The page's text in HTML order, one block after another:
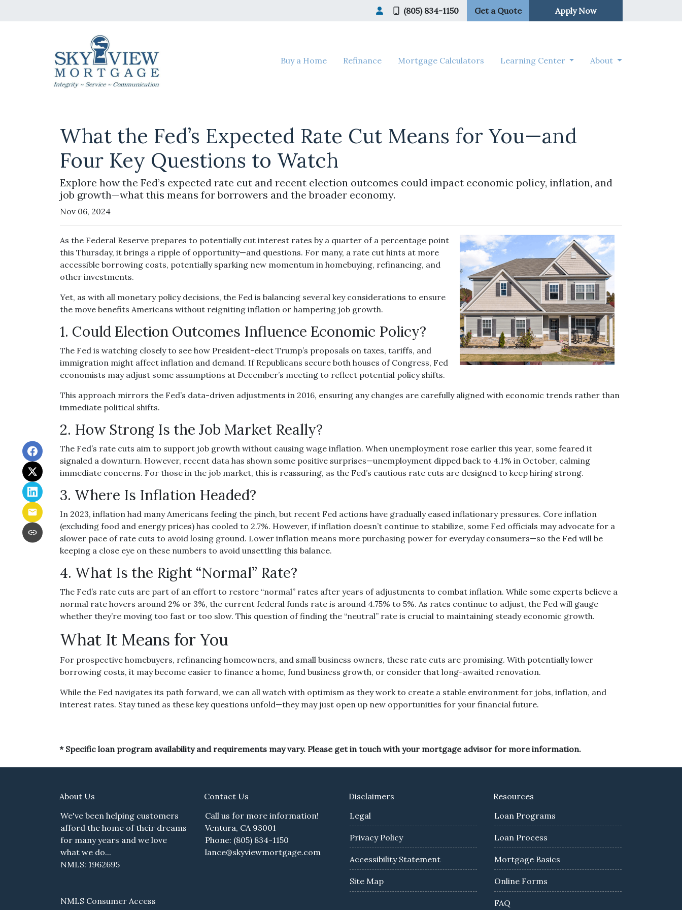
(805) 834-1150 Get a Quote Apply Now
Buy a Home Refinance Mortgage Calculators Learning Center About
What the Fed’s Expected Rate Cut Means for You—and
Four Key Questions to Watch
Explore how the Fed’s expected rate cut and recent election outcomes could impact economic policy, inflation, and
job growth—what this means for borrowers and the broader economy.
Nov 06, 2024
As the Federal Reserve prepares to potentially cut interest rates by a quarter of a percentage point
this Thursday, it brings a ripple of opportunity—and questions. For many, a rate cut hints at more
accessible borrowing costs, potentially sparking new momentum in homebuying, refinancing, and
other investments.
Yet, as with all monetary policy decisions, the Fed is balancing several key considerations to ensure
the move benefits Americans without reigniting inflation or hampering job growth.
1. Could Election Outcomes Influence Economic Policy?
The Fed is watching closely to see how President-elect Trump’s proposals on taxes, tariffs, and
immigration might affect inflation and demand. If Republicans secure both houses of Congress, Fed
economists may adjust some assumptions at December’s meeting to reflect potential policy shifts.
This approach mirrors the Fed’s data-driven adjustments in 2016, ensuring any changes are carefully aligned with economic trends rather than
immediate political shifts.
2. How Strong Is the Job Market Really?
The Fed’s rate cuts aim to support job growth without causing wage inflation. When unemployment rose earlier this year, some feared it
signaled a downturn. However, recent data has shown some positive surprises—unemployment dipped back to 4.1% in October, calming
immediate concerns. For those in the job market, this is reassuring, as the Fed’s cautious rate cuts are designed to keep hiring strong.
3. Where Is Inflation Headed?
In 2023, inflation had many Americans feeling the pinch, but recent Fed actions have gradually eased inflationary pressures. Core inflation
(excluding food and energy prices) has cooled to 2.7%. However, if inflation doesn’t continue to stabilize, some Fed officials may advocate for a
slower pace of rate cuts to avoid losing ground. Lower inflation means more purchasing power for everyday consumers—so the Fed will be
keeping a close eye on these numbers to avoid unsettling this balance.
4. What Is the Right “Normal” Rate?
The Fed’s rate cuts are part of an effort to restore “normal” rates after years of adjustments to combat inflation. While some experts believe a
normal rate hovers around 2% or 3%, the current federal funds rate is around 4.75% to 5%. As rates continue to adjust, the Fed will gauge
whether they’re moving too fast or too slow. This question of finding the “neutral” rate is crucial to maintaining steady economic growth.
What It Means for You
For prospective homebuyers, refinancing homeowners, and small business owners, these rate cuts are promising. With potentially lower
borrowing costs, it may become easier to finance a home, fund business growth, or consider that long-awaited renovation.
While the Fed navigates its path forward, we can all watch with optimism as they work to create a stable environment for jobs, inflation, and
interest rates. Stay tuned as these key questions unfold—they may just open up new opportunities for your financial future.
* Specific loan program availability and requirements may vary. Please get in touch with your mortgage advisor for more information.
About Us
We've been helping customers
afford the home of their dreams
for many years and we love
what we do...
NMLS: 1962695
NMLS Consumer Access
Contact Us
Call us for more information!
Ventura, CA 93001
Phone: (805) 834-1150
lance@skyviewmortgage.com
Disclaimers
Legal
Privacy Policy
Accessibility Statement
Site Map
Resources
Loan Programs
Loan Process
Mortgage Basics
Online Forms
FAQ